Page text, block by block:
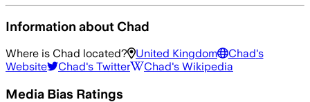
Information about Chad
Where is Chad located? United Kingdom Chad's
Website
Chad's Twitter Chad's Wikipedia
Media Bias Ratings